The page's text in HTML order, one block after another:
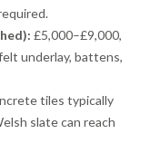
£5,000–£9,000,
underlay, battens,
tiles typically
slate can reach